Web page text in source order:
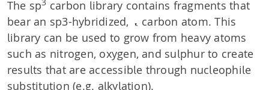
The sp3 carbon library contains fragments that
bear an sp3-hybridized, α carbon atom. This
library can be used to grow from heavy atoms
such as nitrogen, oxygen, and sulphur to create
results that are accessible through nucleophile
substitution (e.g. alkylation).